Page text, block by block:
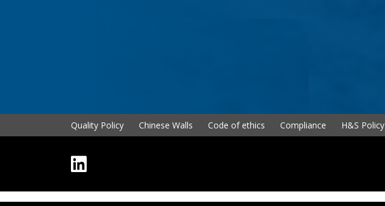
Quality Policy Chinese Walls Code of ethics Compliance H&S Policy